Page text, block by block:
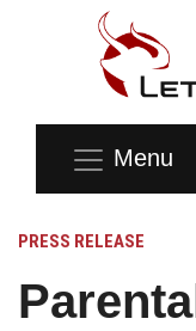
Menu
PRESS RELEASE